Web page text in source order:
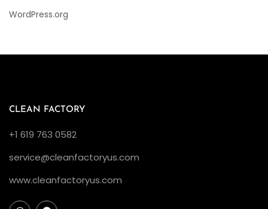
WordPress.org
CLEAN FACTORY
+1 619 763 0582
service@cleanfactoryus.com
www.cleanfactoryus.com